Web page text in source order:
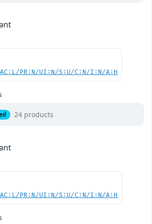
PR:N/UI:N/S:U/C:N/I:N/A:H
24 products
PR:N/UI:N/S:U/C:N/I:N/A:H